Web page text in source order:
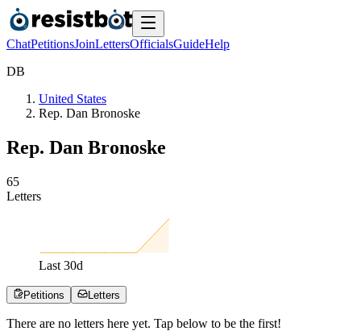
ChatPetitionsJoinLettersOfficialsGuideHelp
DB
United States
Rep. Dan Bronoske
Rep. Dan Bronoske
65
Letters
Last 30d
Petitions Letters
There are no letters here yet. Tap below to be the first!